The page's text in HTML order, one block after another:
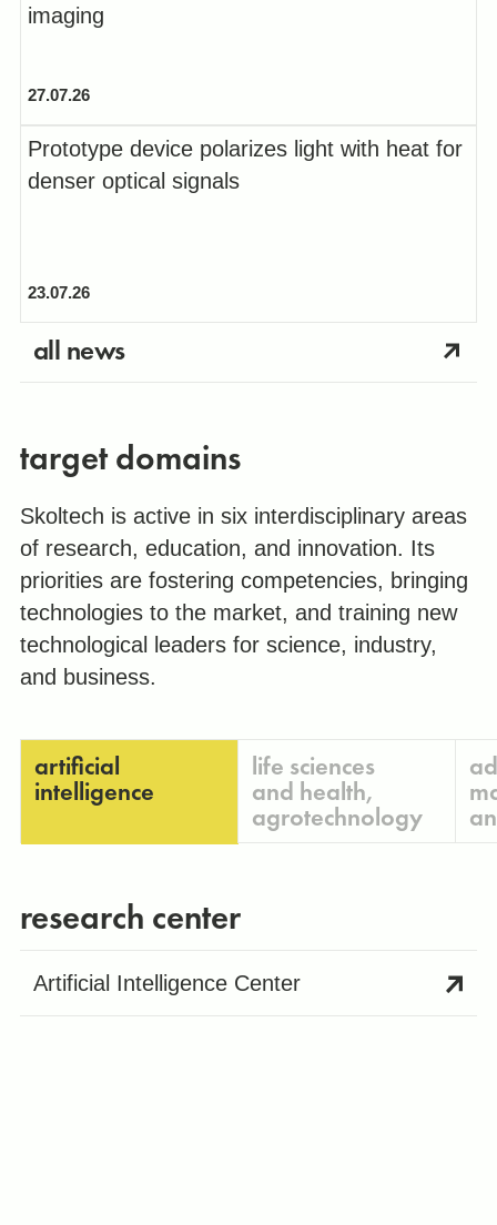
imaging
27.07.26
Prototype device polarizes light with heat for
denser optical signals
23.07.26
all news
target domains
Skoltech is active in six interdisciplinary areas
of research, education, and innovation. Its
priorities are fostering competencies, bringing
technologies to the market, and training new
technological leaders for science, industry,
and business.
artificial
intelligence
life sciences
and health,
agrotechnology
research center
Artificial Intelligence Center